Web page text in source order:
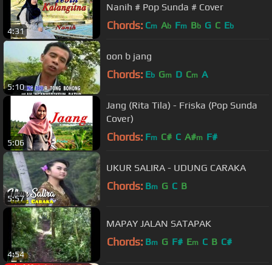
4:31
Nanih # Pop Sunda # Cover
Chords: Cm Ab Fm Bb G C Eb
5:10
oon b jang
Chords: Eb Gm D Cm A
5:06
Jang (Rita Tila) - Friska (Pop Sunda
Cover)
Chords: Fm C# C A#m F#
5:57
UKUR SALIRA - UDUNG CARAKA
Chords: Bm G C B
4:54
MAPAY JALAN SATAPAK
Chords: Bm G F# Em C B C#